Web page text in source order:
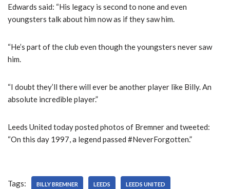
Edwards said: “His legacy is second to none and even
youngsters talk about him now as if they saw him.
“He’s part of the club even though the youngsters never saw
him.
“I doubt they’ll there will ever be another player like Billy. An
absolute incredible player.”
Leeds United today posted photos of Bremner and tweeted:
“On this day 1997, a legend passed #NeverForgotten.”
Tags: BILLY BREMNER LEEDS LEEDS UNITED